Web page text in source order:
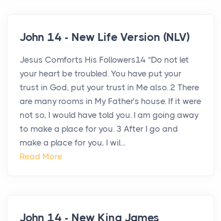
John 14 - New Life Version (NLV)
Jesus Comforts His Followers14 “Do not let
your heart be troubled. You have put your
trust in God, put your trust in Me also. 2 There
are many rooms in My Father’s house. If it were
not so, I would have told you. I am going away
to make a place for you. 3 After I go and
make a place for you, I wil...
Read More
John 14 - New King James